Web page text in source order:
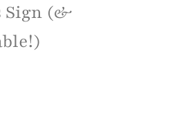
Sign (&